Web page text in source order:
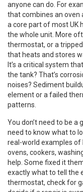
anyone can do. For
that combines an oven
a core part of most UK
the whole unit. More
thermostat, or a
that heats and stores
It’s a critical system
the tank? That’s
noises? Sediment
element or a failed
patterns.
You don’t need to be a
need to know what to
real-world examples
ovens, cookers,
help. Some fixed it
exactly what to tell the
thermostat, check for